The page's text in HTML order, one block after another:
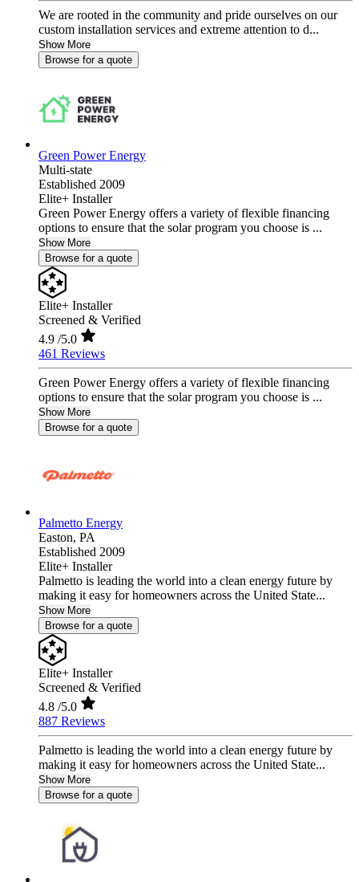
We are rooted in the community and pride ourselves on our
custom installation services and extreme attention to d...
Show More
Browse for a quote
Green Power Energy
Multi-state
Established 2009
Elite+ Installer
Green Power Energy offers a variety of flexible financing
options to ensure that the solar program you choose is ...
Show More
Browse for a quote
Elite+ Installer
Screened & Verified
4.9 /5.0
461 Reviews
Green Power Energy offers a variety of flexible financing
options to ensure that the solar program you choose is ...
Show More
Browse for a quote
Palmetto Energy
Easton, PA
Established 2009
Elite+ Installer
Palmetto is leading the world into a clean energy future by
making it easy for homeowners across the United State...
Show More
Browse for a quote
Elite+ Installer
Screened & Verified
4.8 /5.0
887 Reviews
Palmetto is leading the world into a clean energy future by
making it easy for homeowners across the United State...
Show More
Browse for a quote